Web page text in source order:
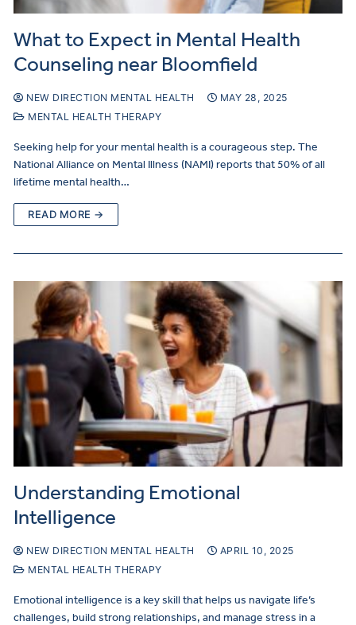
What to Expect in Mental Health
Counseling near Bloomfield
NEW DIRECTION MENTAL HEALTH
MAY 28, 2025
MENTAL HEALTH THERAPY
Seeking help for your mental health is a courageous step. The
National Alliance on Mental Illness (NAMI) reports that 50% of all
lifetime mental health…
READ MORE →
Understanding Emotional
Intelligence
NEW DIRECTION MENTAL HEALTH
APRIL 10, 2025
MENTAL HEALTH THERAPY
Emotional intelligence is a key skill that helps us navigate life’s
challenges, build strong relationships, and manage stress in a